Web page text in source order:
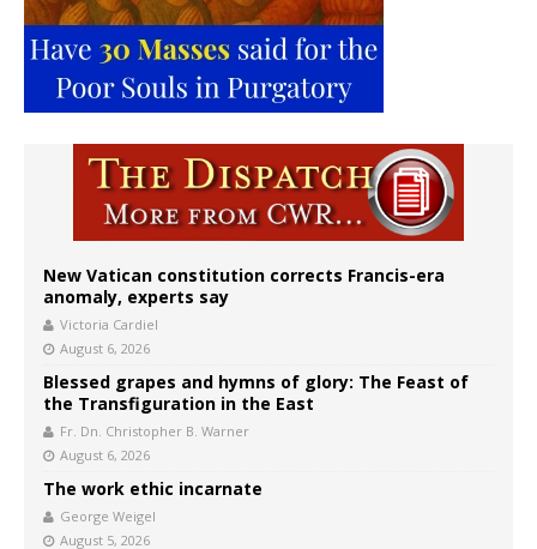
New Vatican constitution corrects Francis-era
anomaly, experts say
Victoria Cardiel
August 6, 2026
Blessed grapes and hymns of glory: The Feast of
the Transfiguration in the East
Fr. Dn. Christopher B. Warner
August 6, 2026
The work ethic incarnate
George Weigel
August 5, 2026